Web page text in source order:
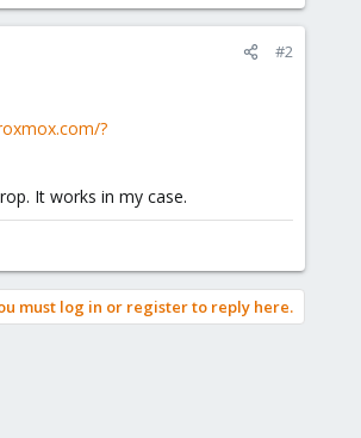
#2
?
It works in my case.
must log in or register to reply here.